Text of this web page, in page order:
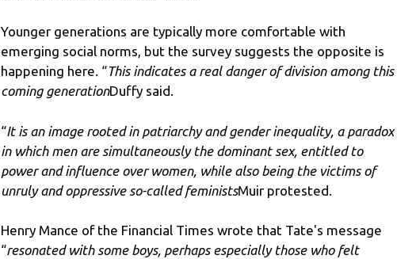
Younger generations are typically more comfortable with
emerging social norms, but the survey suggests the opposite is
happening here. “This indicates a real danger of division among this
coming generationDuffy said.
“It is an image rooted in patriarchy and gender inequality, a paradox
in which men are simultaneously the dominant sex, entitled to
power and influence over women, while also being the victims of
unruly and oppressive so-called feministsMuir protested.
Henry Mance of the Financial Times wrote that Tate's message
“resonated with some boys, perhaps especially those who felt